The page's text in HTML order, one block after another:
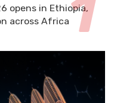
opens in Ethiopia,
across Africa